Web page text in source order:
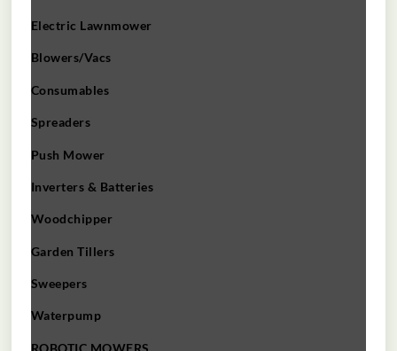
Electric Lawnmower
Blowers/Vacs
Consumables
Spreaders
Push Mower
Inverters & Batteries
Woodchipper
Garden Tillers
Sweepers
Waterpump
ROBOTIC MOWERS